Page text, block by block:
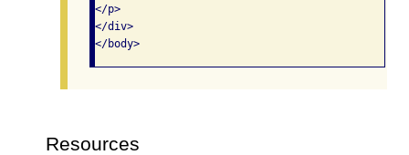
</p>
</div>
Resources